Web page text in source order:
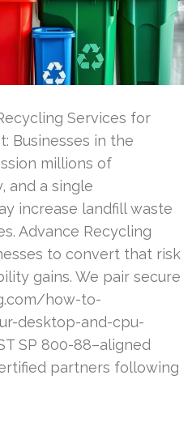
Services for
Businesses in the
millions of
and a single
increase landfill waste
Advance Recycling
to convert that risk
gains. We pair secure
how-to-
desktop-and-cpu-
SP 800-88–aligned
partners following